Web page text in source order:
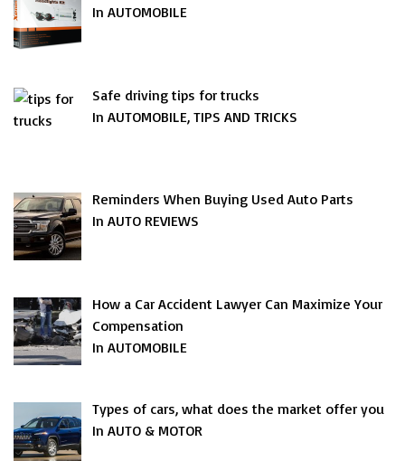
In AUTOMOBILE
Safe driving tips for trucks
In AUTOMOBILE, TIPS AND TRICKS
Reminders When Buying Used Auto Parts
In AUTO REVIEWS
How a Car Accident Lawyer Can Maximize Your
Compensation
In AUTOMOBILE
Types of cars, what does the market offer you
In AUTO & MOTOR